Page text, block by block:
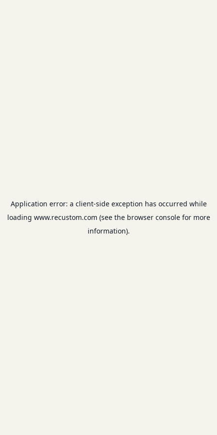
Application error: a client-side exception has occurred while
loading www.recustom.com (see the browser consolefor more
information).